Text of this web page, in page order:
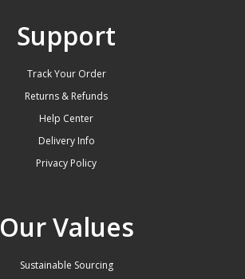
Support
Track Your Order
Returns & Refunds
Help Center
Delivery Info
Privacy Policy
Our Values
Sustainable Sourcing